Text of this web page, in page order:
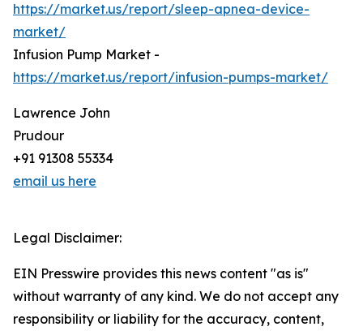
https://market.us/report/sleep-apnea-device-
market/
Infusion Pump Market -
https://market.us/report/infusion-pumps-market/
Lawrence John
Prudour
+91 91308 55334
email us here
Legal Disclaimer:
EIN Presswire provides this news content "as is"
without warranty of any kind. We do not accept any
responsibility or liability for the accuracy, content,